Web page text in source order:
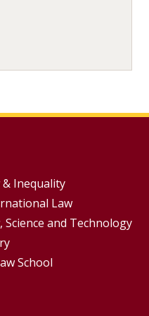
Inequality
Law
and Technology
School